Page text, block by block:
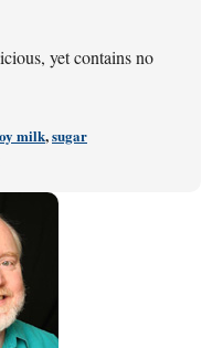
yet contains no
milk,sugar